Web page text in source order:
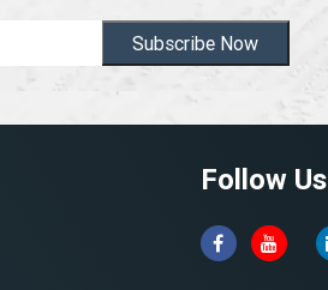
Subscribe Now
Follow Us